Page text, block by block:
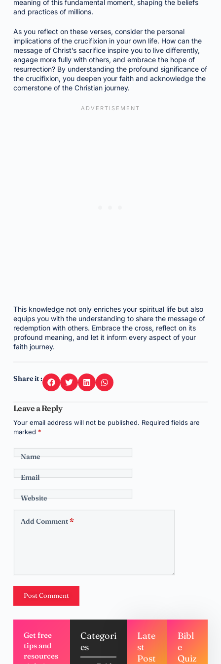
meaning of this fundamental moment, shaping the beliefs
and practices of millions.
As you reflect on these verses, consider the personal
implications of the crucifixion in your own life. How can the
message of Christ’s sacrifice inspire you to live differently,
engage more fully with others, and embrace the hope of
resurrection? By understanding the profound significance of
the crucifixion, you deepen your faith and acknowledge the
cornerstone of the Christian journey.
This knowledge not only enriches your spiritual life but also
equips you with the understanding to share the message of
redemption with others. Embrace the cross, reflect on its
profound meaning, and let it inform every aspect of your
faith journey.
Share it :
Leave a Reply
Your email address will not be published. Required fields are
marked *
Name
Email
Website
Add Comment*
Post Comment
Get free
tips and
resources
Categori
es
Late
st
Post
Bibl
e
Quiz